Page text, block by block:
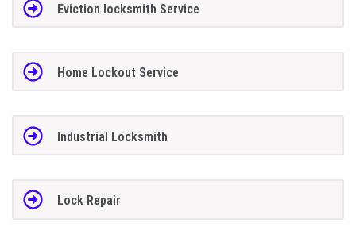
Eviction locksmith Service
Home Lockout Service
Industrial Locksmith
Lock Repair